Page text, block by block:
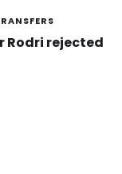
Rodri rejected